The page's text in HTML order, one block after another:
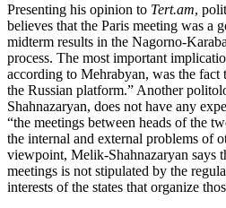
Presenting his opinion to Tert.am,
believes that the Paris meeting was a
midterm results in the Nagorno-
process. The most important
according to Mehrabyan, was the fact
the Russian platform.” Another
Shahnazaryan, does not have any
“the meetings between heads of the
the internal and external problems of
viewpoint, Melik-Shahnazaryan says
meetings is not stipulated by the
interests of the states that organize